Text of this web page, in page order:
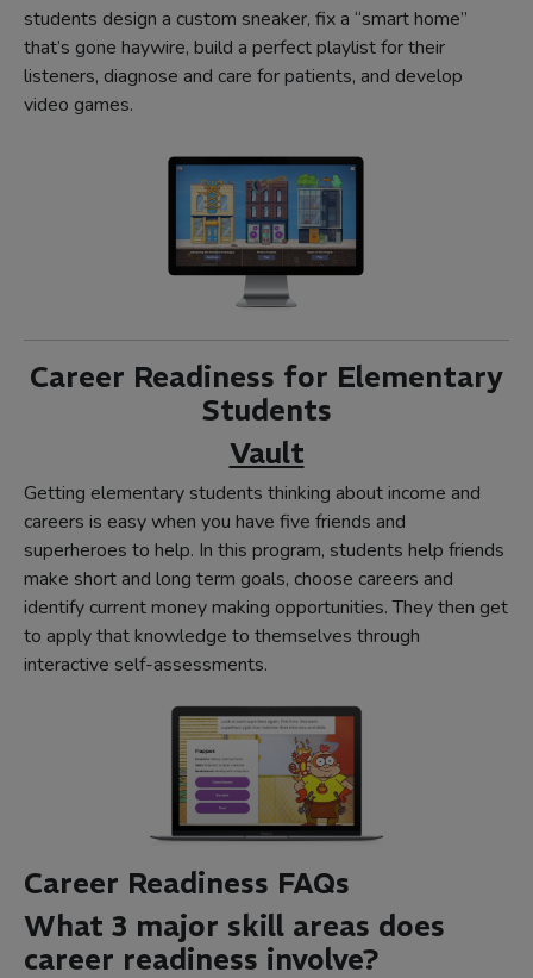
students design a custom sneaker, fix a “smart home”
that’s gone haywire, build a perfect playlist for their
listeners, diagnose and care for patients, and develop
video games.
Career Readiness for Elementary
Students
Vault
Getting elementary students thinking about income and
careers is easy when you have five friends and
superheroes to help. In this program, students help friends
make short and long term goals, choose careers and
identify current money making opportunities. They then get
to apply that knowledge to themselves through
interactive self-assessments.
Career Readiness FAQs
What 3 major skill areas does
career readiness involve?